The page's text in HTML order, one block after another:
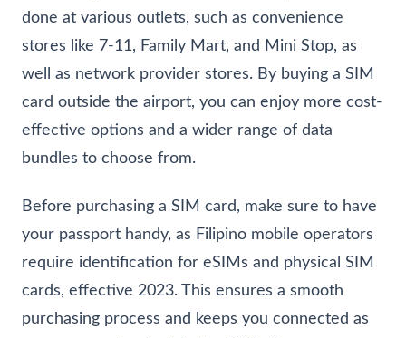
done at various outlets, such as convenience
stores like 7-11, Family Mart, and Mini Stop, as
well as network provider stores. By buying a SIM
card outside the airport, you can enjoy more cost-
effective options and a wider range of data
bundles to choose from.
Before purchasing a SIM card, make sure to have
your passport handy, as Filipino mobile operators
require identification for eSIMs and physical SIM
cards, effective 2023. This ensures a smooth
purchasing process and keeps you connected as